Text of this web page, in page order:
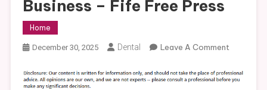
Business – Fife Free Press
Home
December 30, 2025 Dental Leave A CommentOn
To